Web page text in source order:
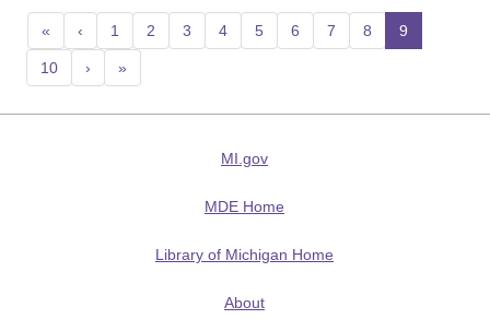
« ‹ 1 2 3 4 5 6 7 8 9
10 › »
MI.gov
MDE Home
Library of Michigan Home
About